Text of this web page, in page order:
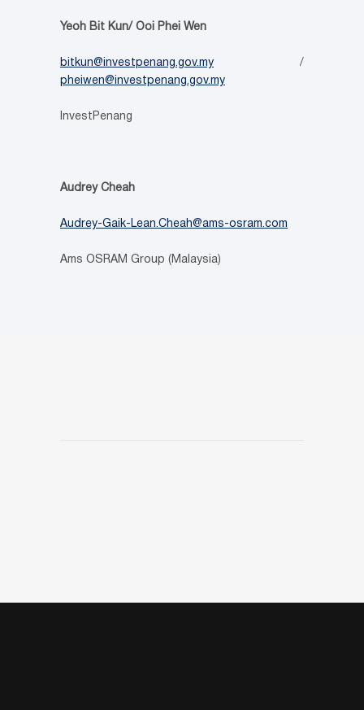
Yeoh Bit Kun/ Ooi Phei Wen
bitkun@investpenang.gov.my /
pheiwen@investpenang.gov.my
InvestPenang
Audrey Cheah
Audrey-Gaik-Lean.Cheah@ams-osram.com
Ams OSRAM Group (Malaysia)